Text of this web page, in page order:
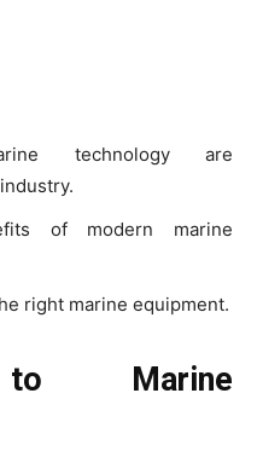
technology are
of modern marine
right marine equipment.
to Marine